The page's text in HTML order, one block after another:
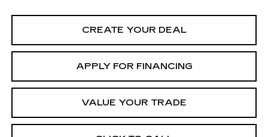
CREATE YOUR DEAL
APPLY FOR FINANCING
VALUE YOUR TRADE